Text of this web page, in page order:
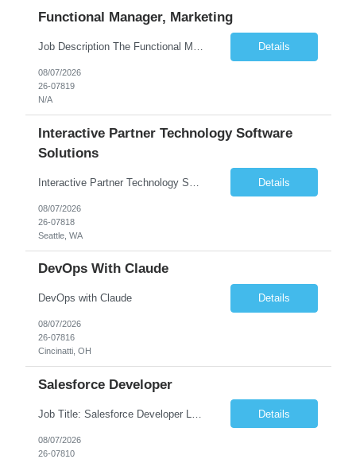
Functional Manager, Marketing
Job Description The Functional Manager, Marketing is responsible for planning, organizing, and executing strategic marketing events that enhance brand visibility, strengthen client relationships, and support business growth objectives for the Enterprise Solutions Unit. This role requires strong project management skills, creativity, and the ability to collaborate across internal teams and exter... Details
08/07/2026
26-07819
N/A
Interactive Partner Technology Software
Solutions
Details
08/07/2026
26-07818
Seattle, WA
DevOps With Claude
DevOps with Claude Details
08/07/2026
26-07816
Cincinatti, OH
Salesforce Developer
Details
08/07/2026
26-07810